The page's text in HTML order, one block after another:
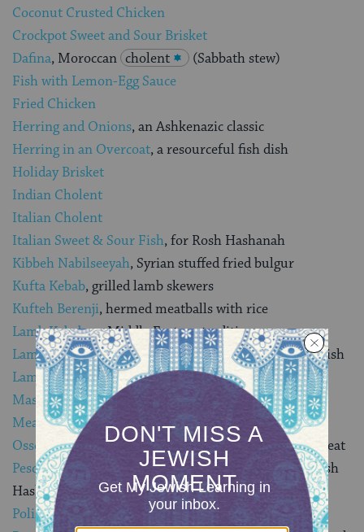
Coconut Crusted Chicken
Crockpot Sweet and Sour Brisket
Dafina, Moroccan cholent
(Sabbath stew)
Fish with Lemon-Egg Sauce
Fried Chicken
Herring and Onions, an Ashkenazic classic
Herring in an Overcoat, a resourceful fish dish
Holiday Brisket
Indian Cholent
Italian Cholent
Italian Sweet & Sour Fish, for Rosh Hashanah
Kibbeh Nabilseeyah, Syrian stuffed fried bulgur
Kufta Kebab, grilled lamb skewers
Kufteh Berenji, hermed meatballs with rice
Lamb Kebabs, a Middle Eastern tradition
Lamb Shanks with Pomegranate Sauce, a Moroccan dish
Lamb Supreme Cholent, a Sabbath stew
Masgouf, Iraqi fish
Meat Kreplach
(dumplings)
Osso Buco with Zesty Gremolata, a Mediterranean meat
Pesce al Ebraica
(Italian Sweet and Sour Fish), for Rosh
Hashanah
Polish Cholent